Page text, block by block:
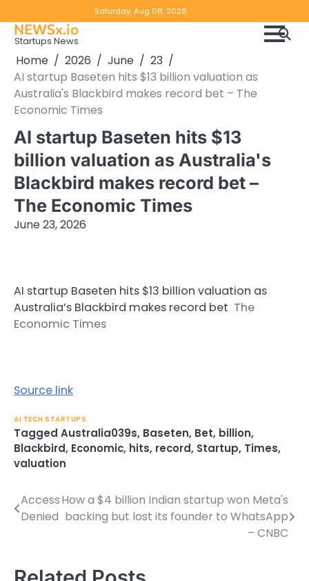
to
content
Saturday, Aug 08, 2026
Notice
NEWSx.io
Startups News
Home 2026 June
23
AI startup Baseten hits $13 billion valuation as
Australia's Blackbird makes record bet – The
Economic Times
AI startup Baseten hits $13
billion valuation as Australia's
Blackbird makes record bet –
The Economic Times
June 23, 2026
AI startup Baseten hits $13 billion valuation as
Australia’s Blackbird makes record bet The
Economic Times
Source link
AI TECH STARTUPS
Tagged Australia039s, Baseten, Bet, billion,
Blackbird, Economic, hits, record, Startup, Times,
valuation
Post
Access
Denied
How a $4 billion Indian startup won Meta's
backing but lost its founder to WhatsApp
– CNBC